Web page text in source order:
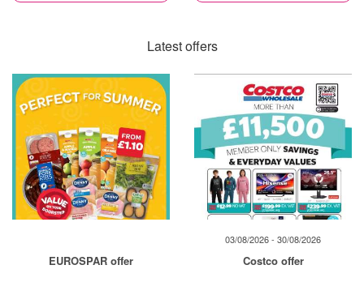
Latest offers
EUROSPAR offer
03/08/2026 - 30/08/2026
Costco offer